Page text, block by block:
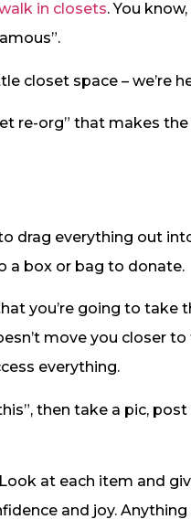
in closets. You
closet space – we’re
re-org” that makes
drag everything out
a box or bag to donate.
you’re going to take
move you closer
everything.
then take a pic,
at each item and
and joy.